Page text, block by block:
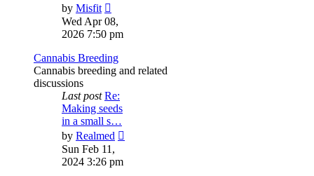
by Misfit
the
latest
post
Wed Apr 08,
2026 7:50 pm
Cannabis Breeding
Cannabis breeding and related
discussions
Last post Re:
Making seeds
in a small s…
by Realmed
Sun Feb 11,
2024 3:26 pm